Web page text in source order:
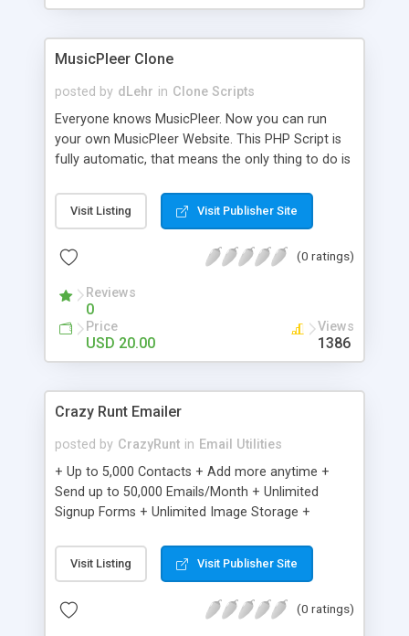
clients their carriers like by UShip or Shiply
MusicPleer Clone
posted by dLehr in Clone Scripts
Everyone knows MusicPleer. Now you can run
your own MusicPleer Website. This PHP Script is
fully automatic, that means the only thing to do is
file, change the logo and insert your advertise
codes in the designated files. The MusicPleer
music, let you listen the song´s and generates a
Domainname you can be better as original.
Visit Listing Visit Publisher Site
(0 ratings)
Reviews
0
Price
USD 20.00
Views
1386
Crazy Runt Emailer
posted by CrazyRunt in Email Utilities
+ Up to 5,000 Contacts + Add more anytime +
Send up to 50,000 Emails/Month + Unlimited
Signup Forms + Unlimited Image Storage +
Etsy & More + Automated Welcome Email +
Converts Blog Posts to Email + Unsubscribe
Emails + Automated Email Campaigns + Record
Visit Listing Visit Publisher Site
(0 ratings)